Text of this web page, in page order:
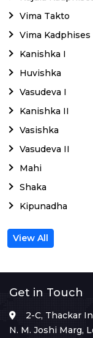
Vima Takto
Vima Kadphises
Kanishka I
Huvishka
Vasudeva I
Kanishka II
Vasishka
Vasudeva II
Mahi
Shaka
Kipunadha
View All
Get in Touch
2-C, Thackar
N. M. Joshi Marg,